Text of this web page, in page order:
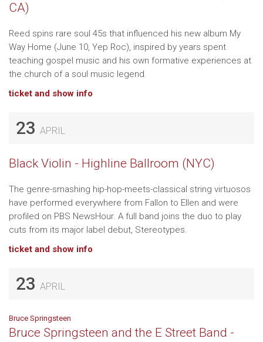
CA)
Reed spins rare soul 45s that influenced his new album My
Way Home (June 10, Yep Roc), inspired by years spent
teaching gospel music and his own formative experiences at
the church of a soul music legend.
ticket and show info
23 APRIL
Black Violin - Highline Ballroom (NYC)
The genre-smashing hip-hop-meets-classical string virtuosos
have performed everywhere from Fallon to Ellen and were
profiled on PBS NewsHour. A full band joins the duo to play
cuts from its major label debut, Stereotypes.
ticket and show info
23 APRIL
Bruce Springsteen
Bruce Springsteen and the E Street Band -